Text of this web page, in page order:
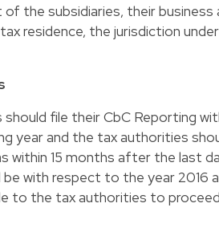
the subsidiaries, their
residence, the jurisdiction
file their CbC Reporting
year and the tax authorities
within 15 months after the last
with respect to the year 2016
to the tax authorities to